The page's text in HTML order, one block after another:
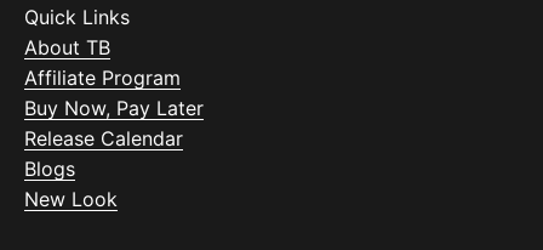
Quick Links
About TB
Affiliate Program
Buy Now, Pay Later
Release Calendar
Blogs
New Look